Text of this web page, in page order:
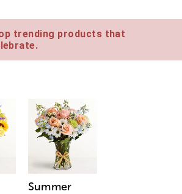
trending products that
Summer